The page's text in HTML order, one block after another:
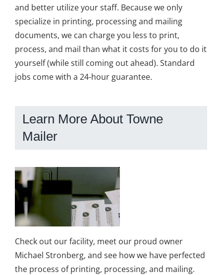
and better utilize your staff. Because we only
specialize in printing, processing and mailing
documents, we can charge you less to print,
process, and mail than what it costs for you to do it
yourself (while still coming out ahead). Standard
jobs come with a 24-hour guarantee.
Learn More About Towne
Mailer
Check out our facility, meet our proud owner
Michael Stronberg, and see how we have perfected
the process of printing, processing, and mailing.